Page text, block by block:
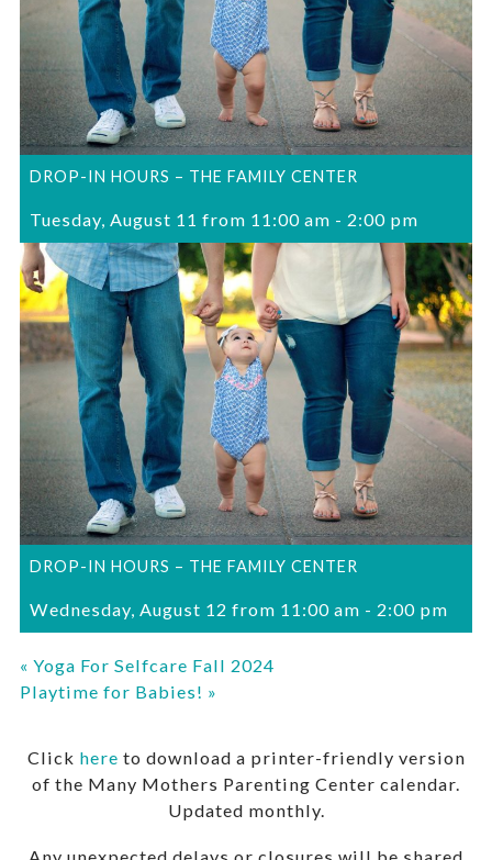
DROP-IN HOURS – THE FAMILY CENTER
Tuesday, August 11 from 11:00 am - 2:00 pm
DROP-IN HOURS – THE FAMILY CENTER
Wednesday, August 12 from 11:00 am - 2:00 pm
« Yoga For Selfcare Fall 2024
Playtime for Babies! »
Click here to download a printer-friendly version
of the Many Mothers Parenting Center calendar.
Updated monthly.
Any unexpected delays or closures will be shared